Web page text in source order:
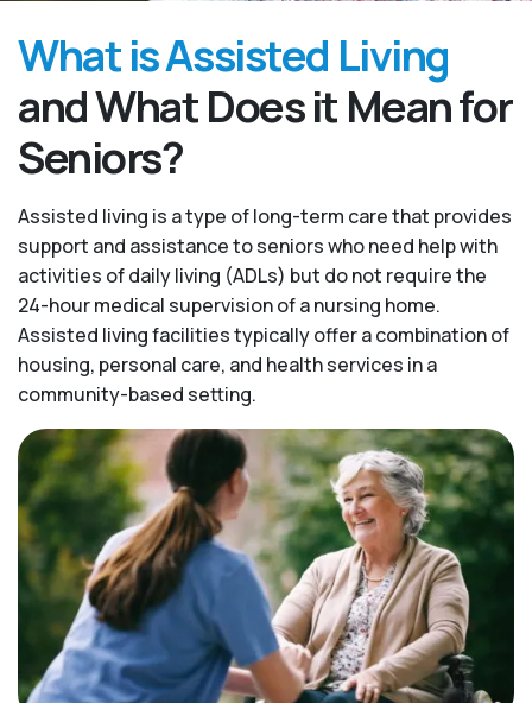
What is Assisted Living
and What Does it Mean for
Seniors?
Assisted living is a type of long-term care that provides
support and assistance to seniors who need help with
activities of daily living (ADLs) but do not require the
24-hour medical supervision of a nursing home.
Assisted living facilities typically offer a combination of
housing, personal care, and health services in a
community-based setting.